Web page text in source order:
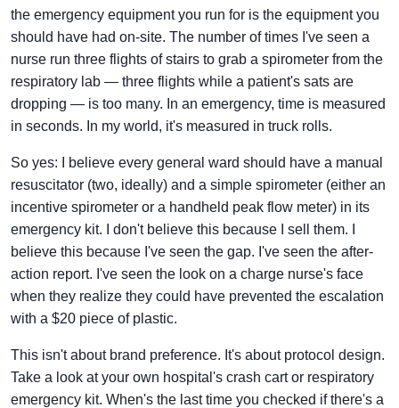
the emergency equipment you run for is the equipment you
should have had on-site. The number of times I've seen a
nurse run three flights of stairs to grab a spirometer from the
respiratory lab — three flights while a patient's sats are
dropping — is too many. In an emergency, time is measured
in seconds. In my world, it's measured in truck rolls.
So yes: I believe every general ward should have a manual
resuscitator (two, ideally) and a simple spirometer (either an
incentive spirometer or a handheld peak flow meter) in its
emergency kit. I don't believe this because I sell them. I
believe this because I've seen the gap. I've seen the after-
action report. I've seen the look on a charge nurse's face
when they realize they could have prevented the escalation
with a $20 piece of plastic.
This isn't about brand preference. It's about protocol design.
Take a look at your own hospital's crash cart or respiratory
emergency kit. When's the last time you checked if there's a